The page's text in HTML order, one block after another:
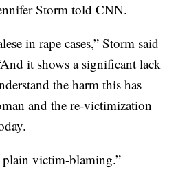
Storm told CNN.
in rape cases,” Storm said
it shows a significant lack
the harm this has
and the re-victimization
plain victim-blaming.”